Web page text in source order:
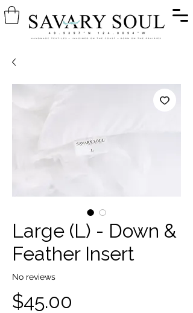
Large (L) - Down &
Feather Insert
No reviews
$45.00